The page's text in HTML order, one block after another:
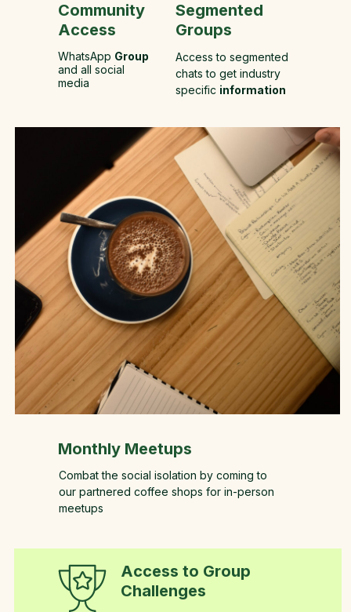
Community
Access
Monthly Meetups
Combat the social isolation by coming to
our partnered coffee shops for in-person
meetups
Access to Group
Challenges
Segmented
Groups
Access to segmented
chats to get industry
specific information
WhatsApp Group
and all social
media